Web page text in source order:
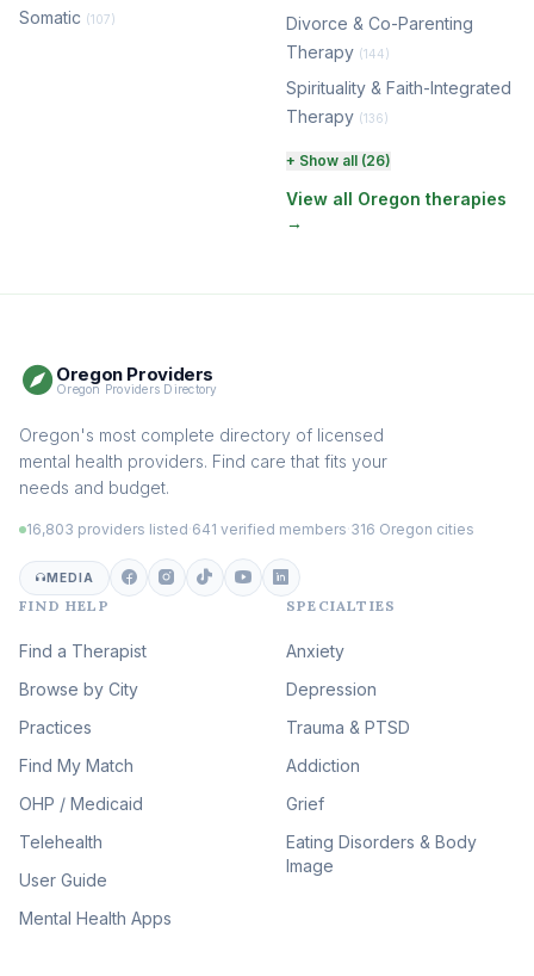
Somatic (107)
Divorce & Co-Parenting
Therapy (144)
Spirituality & Faith-Integrated
Therapy (136)
Perinatal & Postpartum
Therapy
(131)
EMDR Therapy
Addiction Therapy
Adult Survivors of Childhood
(100)
Eating Disorder & Body
Image Therapy
Veterans & First Responder
Therapy (51)
Expressive Arts Therapy
Sleep & Insomnia Therapy
(46)
Psychedelic Integration
+ Show all (26)
View all Oregon therapies
→
Oregon Providers
Oregon Providers Directory
Oregon's most complete directory of licensed
mental health providers. Find care that fits your
needs and budget.
16,803 providers listed 641 verified members 316 Oregon cities
MEDIA
FIND HELP
Find a Therapist
Browse by City
Practices
Find My Match
OHP / Medicaid
Telehealth
User Guide
Mental Health Apps
SPECIALTIES
Anxiety
Depression
Trauma & PTSD
Addiction
Grief
Eating Disorders & Body
Image